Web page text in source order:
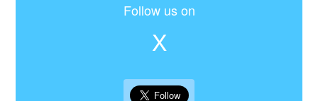
Follow us on
X